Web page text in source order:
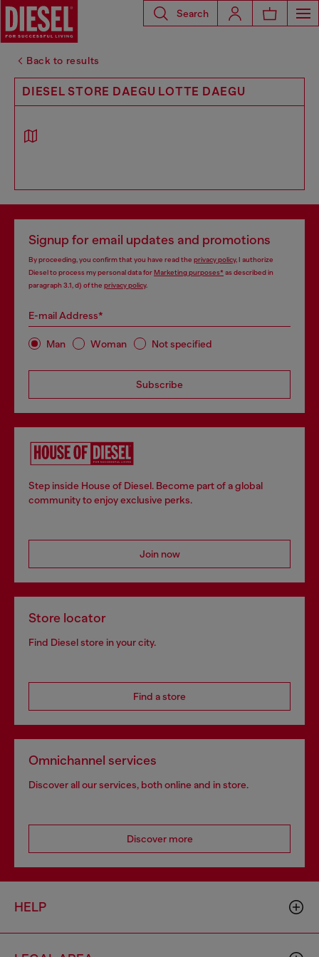
Search
Back to results
DIESEL STORE DAEGU LOTTE DAEGU
Signup for email updates and promotions
By proceeding, you confirm that you have read the privacy policy, I authorize
Diesel to process my personal data forMarketing purposes*as described in
paragraph 3.1, d) of the privacy policy.
E-mail Address*
Man Woman Not specified
Subscribe
Step inside House of Diesel. Become part of a global
community to enjoy exclusive perks.
Join now
Store locator
Find Diesel store in your city.
Find a store
Omnichannel services
Discover all our services, both online and in store.
Discover more
HELP